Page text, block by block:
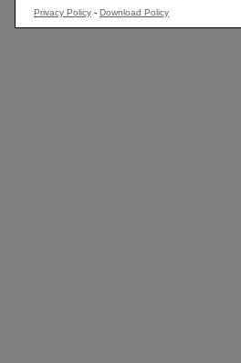
Privacy Policy - Download Policy